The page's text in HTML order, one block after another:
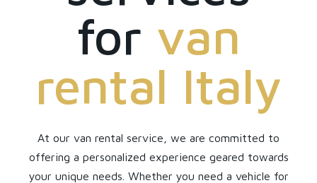
for van
rental Italy
At our van rental service, we are committed to
offering a personalized experience geared towards
your unique needs. Whether you need a vehicle for